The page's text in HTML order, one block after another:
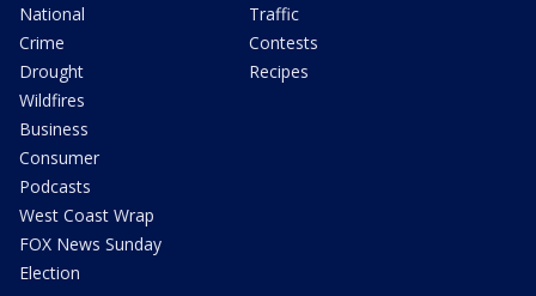
National
Crime
Drought
Wildfires
Business
Consumer
Podcasts
West Coast Wrap
FOX News Sunday
Election
Traffic
Contests
Recipes